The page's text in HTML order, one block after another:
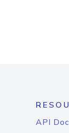
API